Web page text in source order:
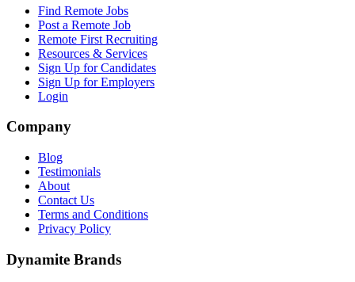
Find Remote Jobs
Post a Remote Job
Remote First Recruiting
Resources & Services
Sign Up for Candidates
Sign Up for Employers
Login
Company
Blog
Testimonials
About
Contact Us
Terms and Conditions
Privacy Policy
Dynamite Brands